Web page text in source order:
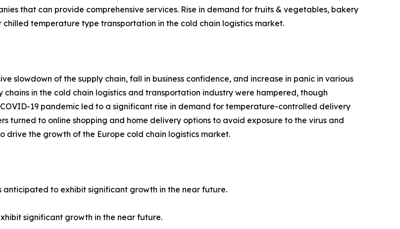
that can provide comprehensive services. Rise in demand for fruits & vegetables, bakery
temperature type transportation in the cold chain logistics market.
slowdown of the supply chain, fall in business confidence, and increase in panic in various
in the cold chain logistics and transportation industry were hampered, though
19 pandemic led to a significant rise in demand for temperature-controlled delivery
turned to online shopping and home delivery options to avoid exposure to the virus and
drive the growth of the Europe cold chain logistics market.
anticipated to exhibit significant growth in the near future.
significant growth in the near future.